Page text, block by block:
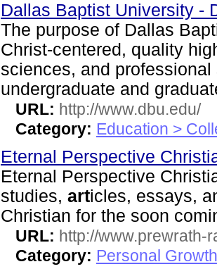
Dallas Baptist University -
The purpose of Dallas
Christ-centered, quality
sciences, and
undergraduate and
URL: http://www.dbu.edu/
Category: Education >
Eternal Perspective
Eternal Perspective
studies, articles, essays,
Christian for the soon
URL: http://www.prewrath-
Category: Personal